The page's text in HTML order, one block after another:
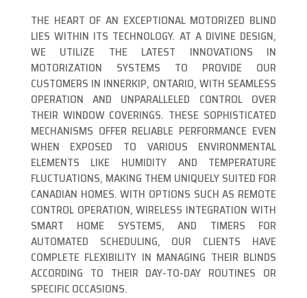
THE HEART OF AN EXCEPTIONAL MOTORIZED BLIND
LIES WITHIN ITS TECHNOLOGY. AT A DIVINE DESIGN,
WE UTILIZE THE LATEST INNOVATIONS IN
MOTORIZATION SYSTEMS TO PROVIDE OUR
CUSTOMERS IN INNERKIP, ONTARIO, WITH SEAMLESS
OPERATION AND UNPARALLELED CONTROL OVER
THEIR WINDOW COVERINGS. THESE SOPHISTICATED
MECHANISMS OFFER RELIABLE PERFORMANCE EVEN
WHEN EXPOSED TO VARIOUS ENVIRONMENTAL
ELEMENTS LIKE HUMIDITY AND TEMPERATURE
FLUCTUATIONS, MAKING THEM UNIQUELY SUITED FOR
CANADIAN HOMES. WITH OPTIONS SUCH AS REMOTE
CONTROL OPERATION, WIRELESS INTEGRATION WITH
SMART HOME SYSTEMS, AND TIMERS FOR
AUTOMATED SCHEDULING, OUR CLIENTS HAVE
COMPLETE FLEXIBILITY IN MANAGING THEIR BLINDS
ACCORDING TO THEIR DAY-TO-DAY ROUTINES OR
SPECIFIC OCCASIONS.